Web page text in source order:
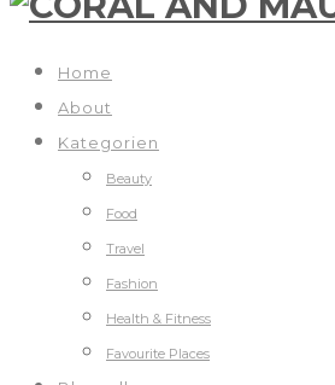
Home
About
Kategorien
Beauty
Food
Travel
Fashion
Health & Fitness
Favourite Places